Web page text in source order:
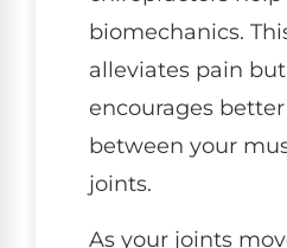
biomechanics.
alleviates pain
encourages
between your
joints.
As your joints